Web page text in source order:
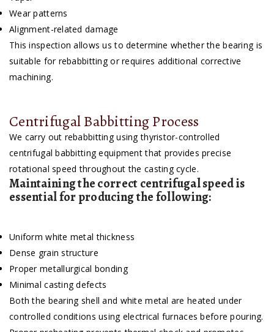
Wear patterns
Alignment-related damage
This inspection allows us to determine whether the bearing is
suitable for rebabbitting or requires additional corrective
machining.
Centrifugal Babbitting Process
We carry out rebabbitting using thyristor-controlled
centrifugal babbitting equipment that provides precise
rotational speed throughout the casting cycle.
Maintaining the correct centrifugal speed is
essential for producing the following:
Uniform white metal thickness
Dense grain structure
Proper metallurgical bonding
Minimal casting defects
Both the bearing shell and white metal are heated under
controlled conditions using electrical furnaces before pouring.